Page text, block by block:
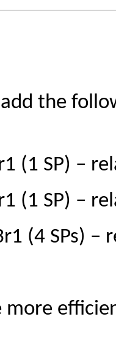
the
(1 SP) –
(1 SP) –
(4 SPs) –